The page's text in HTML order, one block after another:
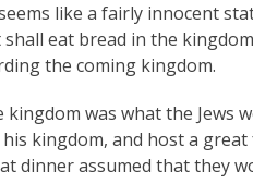
like a fairly innocent
eat bread in the
the coming kingdom.
was what the Jews
kingdom, and host a
dinner assumed that they